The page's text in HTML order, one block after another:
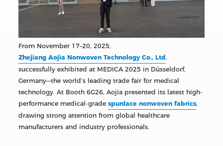
From November 17–20, 2025,
Zhejiang Aojia Nonwoven Technology Co., Ltd.
successfully exhibited at MEDICA 2025 in Düsseldorf,
Germany—the world’s leading trade fair for medical
technology. At Booth 6G26, Aojia presented its latest high-
performance medical-gradespunlace nonwoven fabrics,
drawing strong attention from global healthcare
manufacturers and industry professionals.